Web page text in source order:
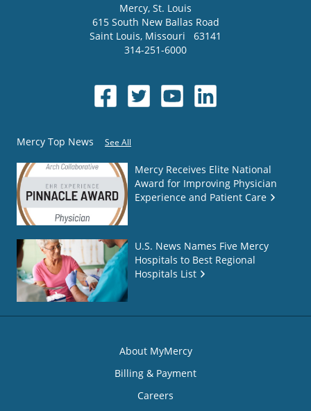
Mercy, St. Louis
615 South New Ballas Road
Saint Louis, Missouri
63141
314-251-6000
Mercy Top News See All
Mercy Receives Elite National
Award for Improving Physician
Experience and Patient Care
U.S. News Names Five Mercy
Hospitals to Best Regional
Hospitals List
About MyMercy
Billing & Payment
Careers